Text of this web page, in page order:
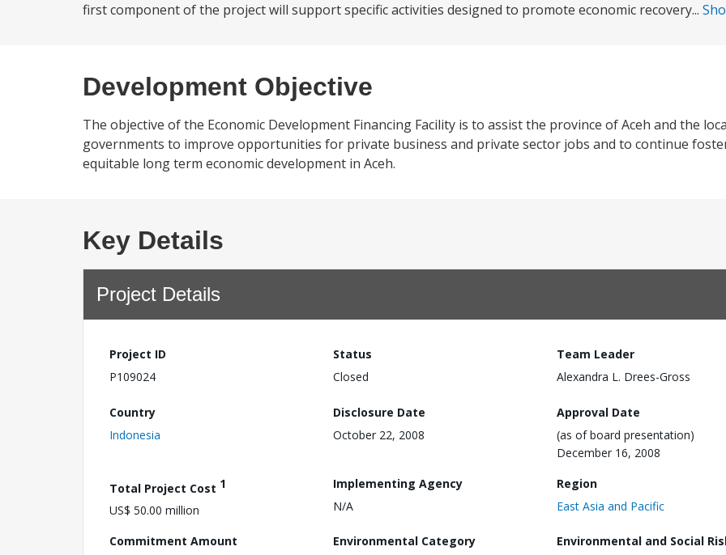
first component of the project will support specific activities designed to promote economic recovery...
Development Objective
The objective of the Economic Development Financing Facility is to assist the province of Aceh and the
governments to improve opportunities for private business and private sector jobs and to continue
equitable long term economic development in Aceh.
Key Details
Project Details
Project ID
P109024
Status
Closed
Team Leader
Alexandra L. Drees-Gross
Country
Indonesia
Disclosure Date
October 22, 2008
Approval Date
(as of board presentation)
December 16, 2008
Total Project Cost 1
US$ 50.00 million
Implementing Agency
N/A
Region
East Asia and Pacific
Commitment Amount
Environmental Category
Environmental and Social